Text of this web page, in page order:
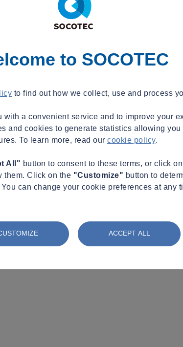
to SOCOTEC
to find out how we collect, use and process
with a convenient service and to improve your
and cookies to generate statistics allowing you
To learn more, read our cookie policy.
All" button to consent to these terms, or click
them. Click on the "Customize" button to
can change your cookie preferences at any
ACCEPT ALL